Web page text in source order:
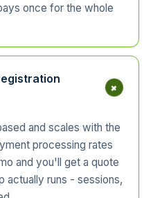
once for the whole
+
and scales with the
processing rates
and you'll get a quote
actually runs - sessions,